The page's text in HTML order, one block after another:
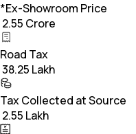
*Ex-Showroom Price
₹ 2.55 Crore
Road Tax
₹ 38.25 Lakh
Tax Collected at Source
₹ 2.55 Lakh